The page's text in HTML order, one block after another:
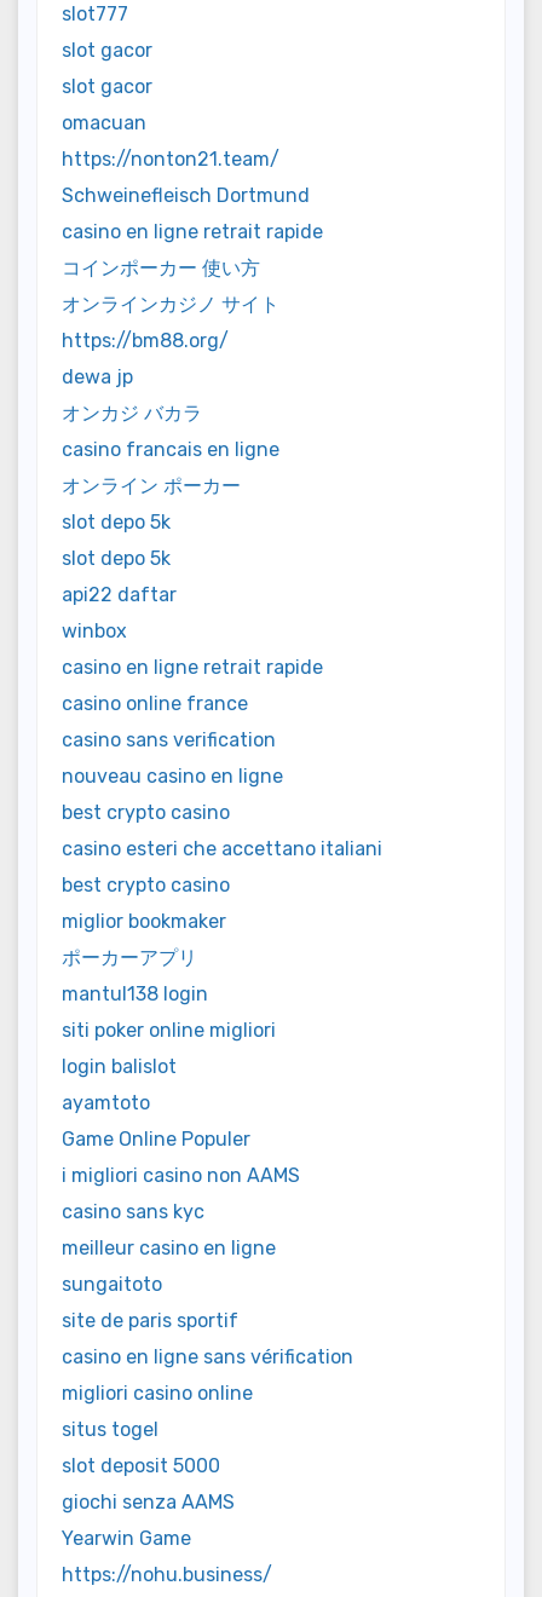
slot777
slot gacor
slot gacor
omacuan
https://nonton21.team/
Schweinefleisch Dortmund
casino en ligne retrait rapide
コインポーカー 使い方
オンラインカジノ サイト
https://bm88.org/
dewa jp
オンカジ バカラ
casino francais en ligne
オンライン ポーカー
slot depo 5k
slot depo 5k
api22 daftar
winbox
casino en ligne retrait rapide
casino online france
casino sans verification
nouveau casino en ligne
best crypto casino
casino esteri che accettano italiani
best crypto casino
miglior bookmaker
ポーカーアプリ
mantul138 login
siti poker online migliori
login balislot
ayamtoto
Game Online Populer
i migliori casino non AAMS
casino sans kyc
meilleur casino en ligne
sungaitoto
site de paris sportif
casino en ligne sans vérification
migliori casino online
situs togel
slot deposit 5000
giochi senza AAMS
Yearwin Game
https://nohu.business/